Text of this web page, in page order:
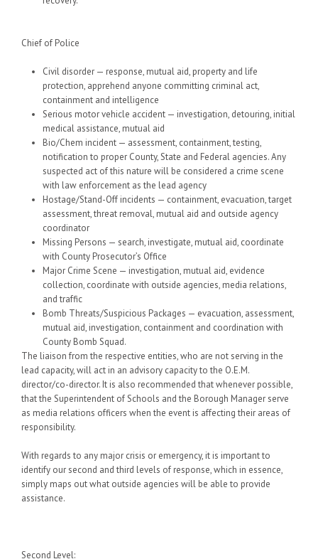
Chief of Police
Civil disorder — response, mutual aid, property and life
protection, apprehend anyone committing criminal act,
containment and intelligence
Serious motor vehicle accident — investigation, detouring, initial
medical assistance, mutual aid
Bio/Chem incident — assessment, containment, testing,
notification to proper County, State and Federal agencies. Any
suspected act of this nature will be considered a crime scene
with law enforcement as the lead agency
Hostage/Stand-Off incidents — containment, evacuation, target
assessment, threat removal, mutual aid and outside agency
coordinator
Missing Persons — search, investigate, mutual aid, coordinate
with County Prosecutor’s Office
Major Crime Scene — investigation, mutual aid, evidence
collection, coordinate with outside agencies, media relations,
and traffic
Bomb Threats/Suspicious Packages — evacuation, assessment,
mutual aid, investigation, containment and coordination with
County Bomb Squad.
The liaison from the respective entities, who are not serving in the
lead capacity, will act in an advisory capacity to the O.E.M.
director/co-director. It is also recommended that whenever possible,
that the Superintendent of Schools and the Borough Manager serve
as media relations officers when the event is affecting their areas of
responsibility.
With regards to any major crisis or emergency, it is important to
identify our second and third levels of response, which in essence,
simply maps out what outside agencies will be able to provide
assistance.
Second Level: